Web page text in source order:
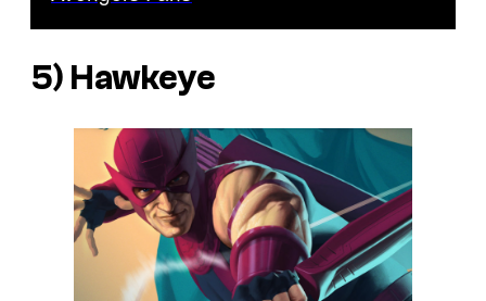
5) Hawkeye